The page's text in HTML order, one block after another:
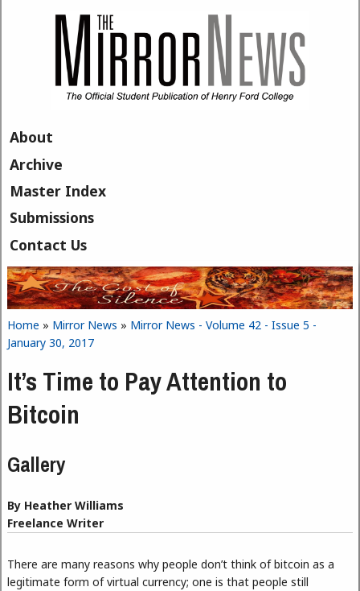
About
Archive
Master Index
Submissions
Contact Us
You are here
Home » Mirror News » Mirror News - Volume 42 - Issue 5 -
January 30, 2017
It’s Time to Pay Attention to
Bitcoin
Gallery
By Heather Williams
Freelance Writer
There are many reasons why people don’t think of bitcoin as a
legitimate form of virtual currency; one is that people still